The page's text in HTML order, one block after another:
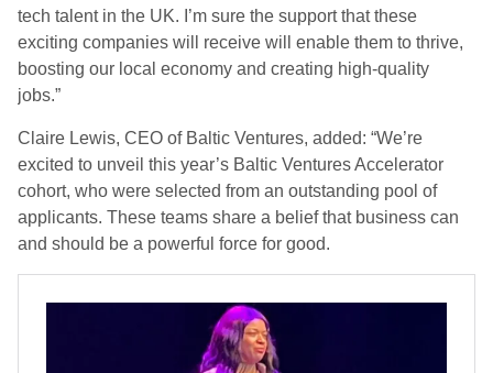
tech talent in the UK. I’m sure the support that these
exciting companies will receive will enable them to thrive,
boosting our local economy and creating high-quality
jobs.”
Claire Lewis, CEO of Baltic Ventures, added: “We’re
excited to unveil this year’s Baltic Ventures Accelerator
cohort, who were selected from an outstanding pool of
applicants. These teams share a belief that business can
and should be a powerful force for good.